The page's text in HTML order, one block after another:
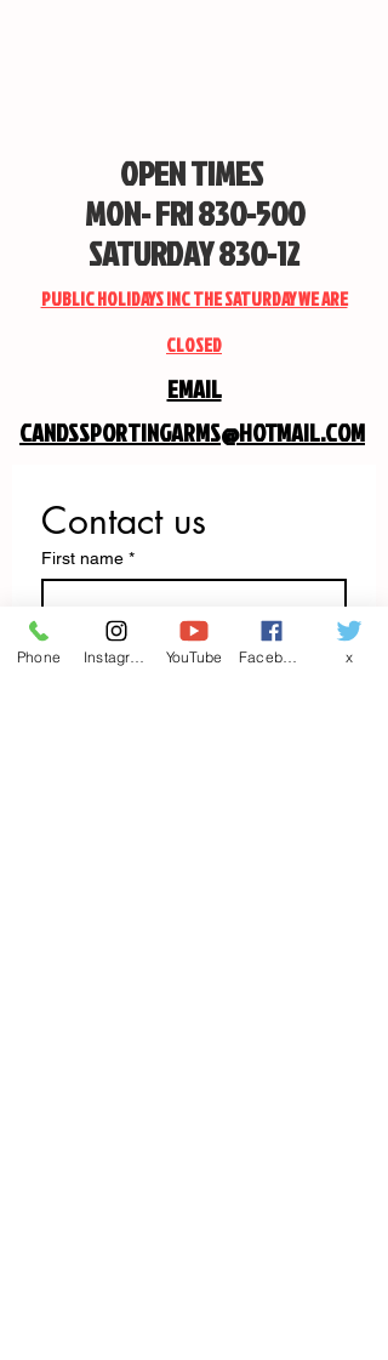
OPEN TIMES
MON- FRI 830-500
SATURDAY 830-12
PUBLIC HOLIDAYS INC THE SATURDAY WE ARE
CLOSED
EMAIL
CANDSSPORTINGARMS@HOTMAIL.COM
Contact us
First name *
Last name
Phone YouTube x